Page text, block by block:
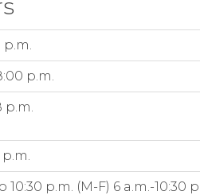
p.m.
p.m.
p.m.
p.m.
10:30 p.m. (M-F) 6 a.m.-10:30